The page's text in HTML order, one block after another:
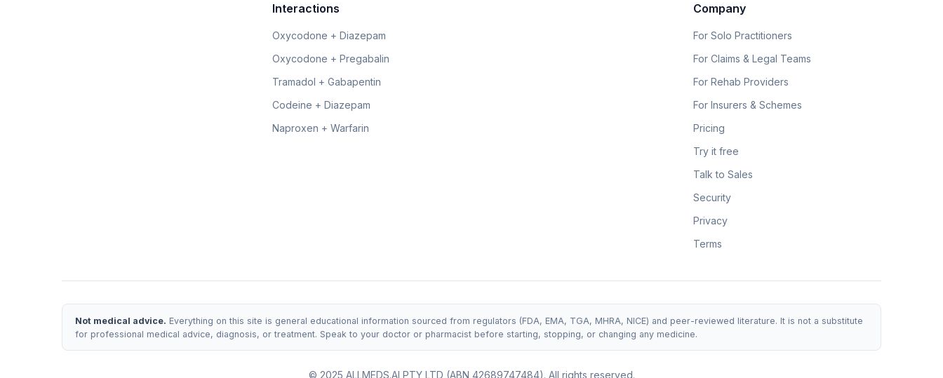
Interactions
Oxycodone + Diazepam
Oxycodone + Pregabalin
Tramadol + Gabapentin
Codeine + Diazepam
Naproxen + Warfarin
Company
For Solo Practitioners
For Claims & Legal Teams
For Rehab Providers
For Insurers & Schemes
Pricing
Try it free
Talk to Sales
Security
Privacy
Terms
Not medical advice. Everything on this site is general educational information sourced from regulators (FDA, EMA, TGA, MHRA, NICE) and peer-reviewed literature. It is not a substitute
for professional medical advice, diagnosis, or treatment. Speak to your doctor or pharmacist before starting, stopping, or changing any medicine.
© 2025 ALLMEDS.AI PTY LTD (ABN 42689747484). All rights reserved.